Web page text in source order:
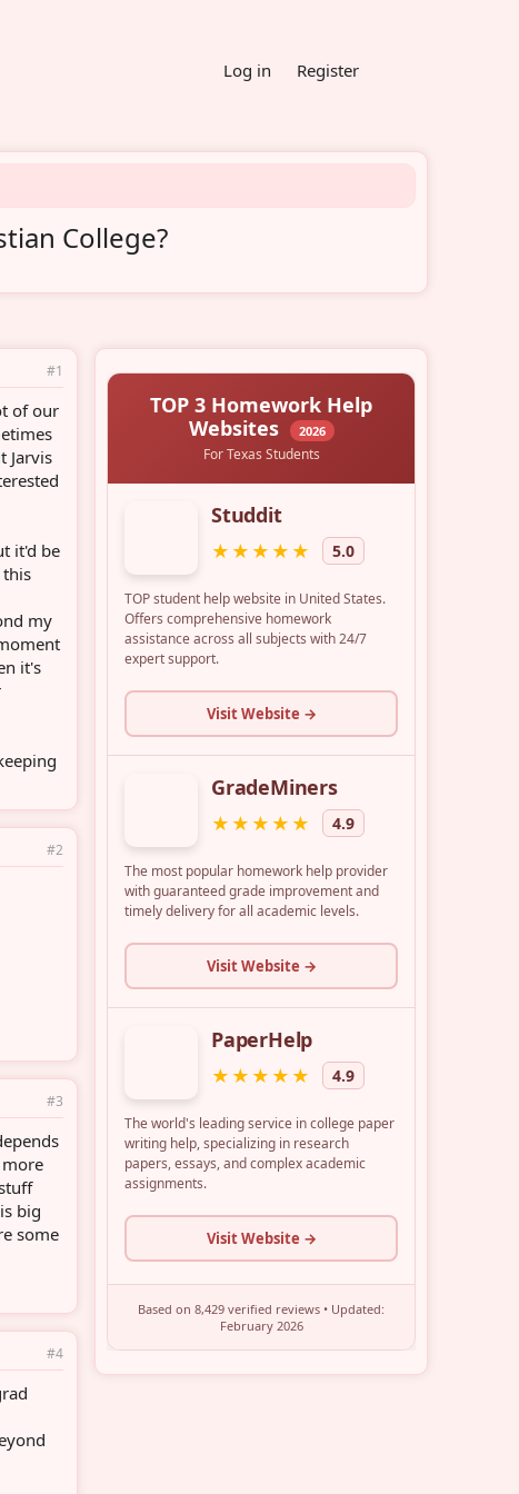
Log in Register
College?
#1
of our
Jarvis
it'd be
this
my
it's
#2
#3
big
some
#4